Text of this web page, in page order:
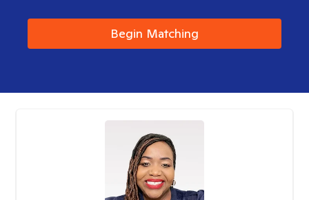
Begin Matching